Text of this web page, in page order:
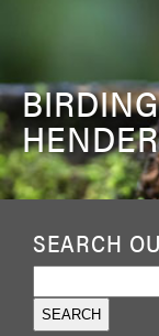
SEARCH